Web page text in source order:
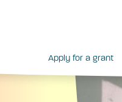
Apply for a grant